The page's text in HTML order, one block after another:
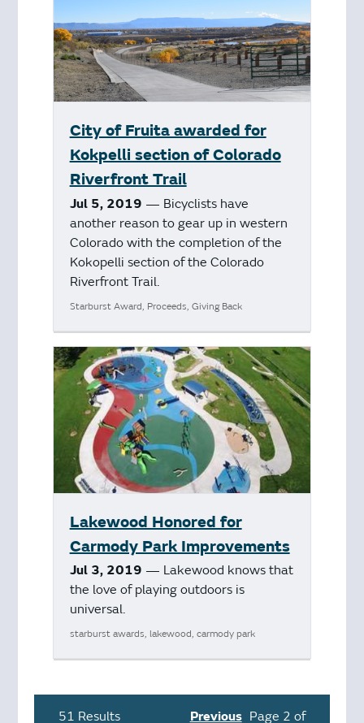
City of Fruita awarded for
Kokpelli section of Colorado
Riverfront Trail
Jul 5, 2019 — Bicyclists have
another reason to gear up in western
Colorado with the completion of the
Kokopelli section of the Colorado
Riverfront Trail.
Starburst Award, Proceeds, Giving Back
Lakewood Honored for
Carmody Park Improvements
Jul 3, 2019 — Lakewood knows that
the love of playing outdoors is
universal.
starburst awards, lakewood, carmody park
51 Results Previous Page 2 of